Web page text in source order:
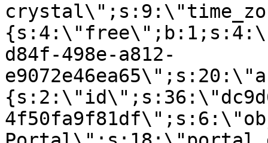
d84f-498e-a812-